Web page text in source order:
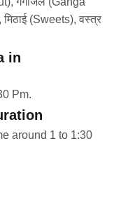
(Sweets), वस्त्र
in
Pm.
around 1 to 1:30